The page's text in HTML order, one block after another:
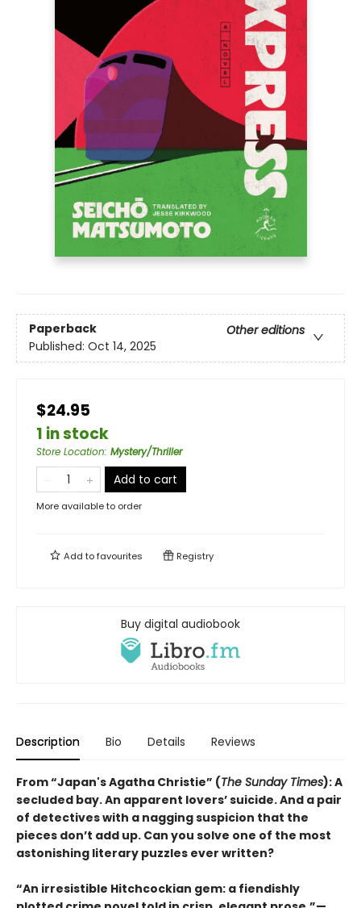
Paperback
Other editions
Published: Oct 14, 2025
$24.95
1 in stock
Store Location: Mystery/Thriller
Add to cart
More available to order
Add tofavourites Registry
Buy digital audiobook
Description Bio Details Reviews
From “Japan's Agatha Christie” (The Sunday Times): A
secluded bay. An apparent lovers’ suicide. And a pair
of detectives with a nagging suspicion that the
pieces don’t add up. Can you solve one of the most
astonishing literary puzzles ever written?
“An irresistible Hitchcockian gem: a fiendishly